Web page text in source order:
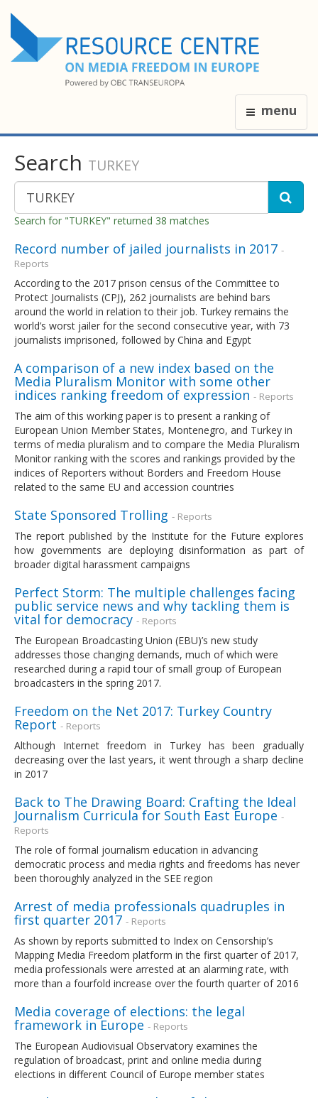
menu
Search TURKEY
Search for "TURKEY" returned 38 matches
Record number of jailed journalists in 2017 -
Reports
According to the 2017 prison census of the Committee to
Protect Journalists (CPJ), 262 journalists are behind bars
around the world in relation to their job. Turkey remains the
world’s worst jailer for the second consecutive year, with 73
journalists imprisoned, followed by China and Egypt
A comparison of a new index based on the
Media Pluralism Monitor with some other
indices ranking freedom of expression - Reports
The aim of this working paper is to present a ranking of
European Union Member States, Montenegro, and Turkey in
terms of media pluralism and to compare the Media Pluralism
Monitor ranking with the scores and rankings provided by the
indices of Reporters without Borders and Freedom House
related to the same EU and accession countries
State Sponsored Trolling - Reports
The report published by the Institute for the Future explores
how governments are deploying disinformation as part of
broader digital harassment campaigns
Perfect Storm: The multiple challenges facing
public service news and why tackling them is
vital for democracy - Reports
The European Broadcasting Union (EBU)’s new study
addresses those changing demands, much of which were
researched during a rapid tour of small group of European
broadcasters in the spring 2017.
Freedom on the Net 2017: Turkey Country
Report - Reports
Although Internet freedom in Turkey has been gradually
decreasing over the last years, it went through a sharp decline
in 2017
Back to The Drawing Board: Crafting the Ideal
Journalism Curricula for South East Europe -
Reports
The role of formal journalism education in advancing
democratic process and media rights and freedoms has never
been thoroughly analyzed in the SEE region
Arrest of media professionals quadruples in
first quarter 2017 - Reports
As shown by reports submitted to Index on Censorship’s
Mapping Media Freedom platform in the first quarter of 2017,
media professionals were arrested at an alarming rate, with
more than a fourfold increase over the fourth quarter of 2016
Media coverage of elections: the legal
framework in Europe - Reports
The European Audiovisual Observatory examines the
regulation of broadcast, print and online media during
elections in different Council of Europe member states